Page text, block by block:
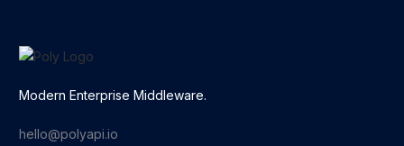
Modern Enterprise Middleware.
hello@polyapi.io